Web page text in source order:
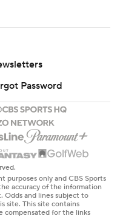
Password
only and CBS Sports
accuracy of the information
Odds and lines subject to
site. This site contains
compensated for the links